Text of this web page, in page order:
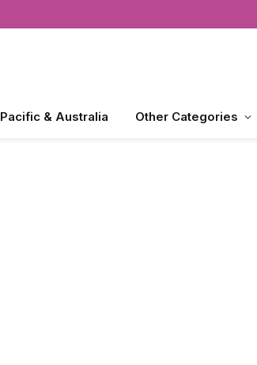
Pacific & Australia Other Categories